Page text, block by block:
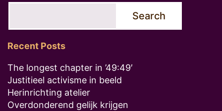
Search
Recent Posts
The longest chapter in ’49:49′
Justitieel activisme in beeld
Herinrichting atelier
Overdonderend gelijk krijgen